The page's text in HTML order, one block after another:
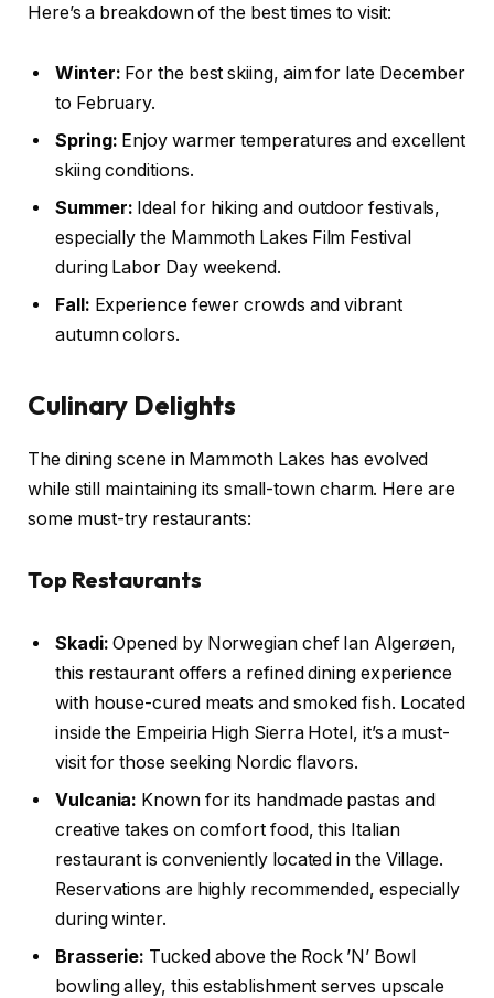
Here’s a breakdown of the best times to visit:
Winter: For the best skiing, aim for late December
to February.
Spring: Enjoy warmer temperatures and excellent
skiing conditions.
Summer: Ideal for hiking and outdoor festivals,
especially the Mammoth Lakes Film Festival
during Labor Day weekend.
Fall: Experience fewer crowds and vibrant
autumn colors.
Culinary Delights
The dining scene in Mammoth Lakes has evolved
while still maintaining its small-town charm. Here are
some must-try restaurants:
Top Restaurants
Skadi: Opened by Norwegian chef Ian Algerøen,
this restaurant offers a refined dining experience
with house-cured meats and smoked fish. Located
inside the Empeiria High Sierra Hotel, it’s a must-
visit for those seeking Nordic flavors.
Vulcania: Known for its handmade pastas and
creative takes on comfort food, this Italian
restaurant is conveniently located in the Village.
Reservations are highly recommended, especially
during winter.
Brasserie: Tucked above the Rock ’N’ Bowl
bowling alley, this establishment serves upscale